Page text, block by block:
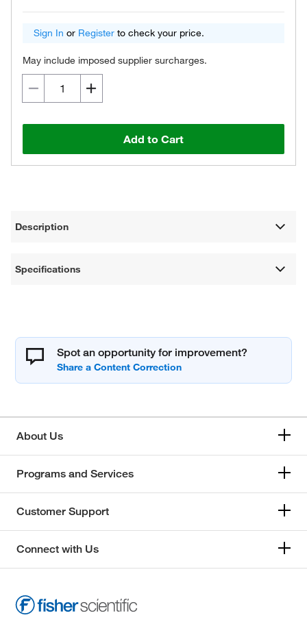
Sign In or Register to check your price.
May include imposed supplier surcharges.
Add to Cart
Description
Specifications
Spot an opportunity for improvement?
About Us
Programs and Services
Customer Support
Connect with Us